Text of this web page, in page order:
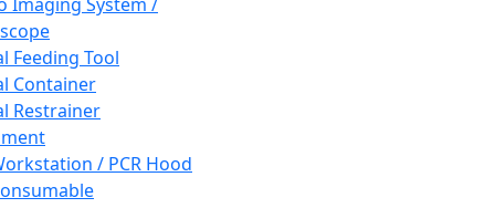
Feeding Tool
Container
Restrainer
/ PCR Hood